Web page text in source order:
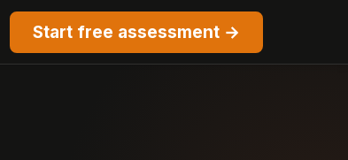
Start free assessment →